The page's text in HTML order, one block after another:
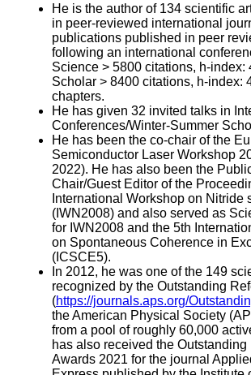
He is the author of 134 scientific
in peer-reviewed international
publications published in peer
following an international
Science > 5800 citations, h-index:
Scholar > 8400 citations, h-index:
chapters.
He has given 32 invited talks in
Conferences/Winter-Summer
He has been the co-chair of the
Semiconductor Laser Workshop
2022). He has also been the
Chair/Guest Editor of the
International Workshop on Nitride
(IWN2008) and also served as
for IWN2008 and the 5th
on Spontaneous Coherence in
(ICSCE5).
In 2012, he was one of the 149
recognized by the Outstanding
(https://journals.aps.org/
the American Physical Society
from a pool of roughly 60,000
has also received the
Awards 2021 for the journal